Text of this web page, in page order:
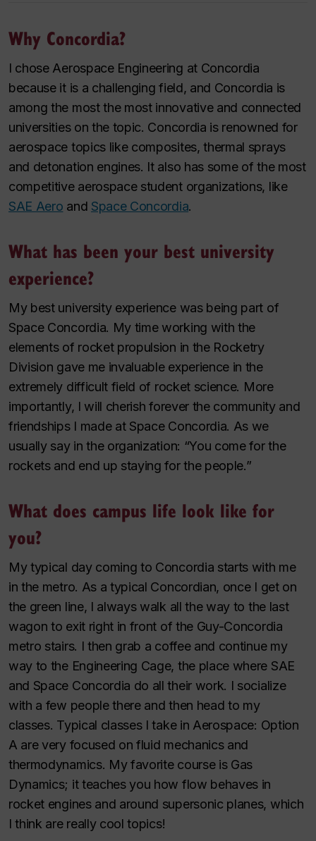
Why Concordia?
I chose Aerospace Engineering at Concordia
because it is a challenging field, and Concordia is
among the most the most innovative and connected
universities on the topic. Concordia is renowned for
aerospace topics like composites, thermal sprays
and detonation engines. It also has some of the most
competitive aerospace student organizations, like
SAE Aero and Space Concordia.
What has been your best university
experience?
My best university experience was being part of
Space Concordia. My time working with the
elements of rocket propulsion in the Rocketry
Division gave me invaluable experience in the
extremely difficult field of rocket science. More
importantly, I will cherish forever the community and
friendships I made at Space Concordia. As we
usually say in the organization: “You come for the
rockets and end up staying for the people.”
What does campus life look like for
you?
My typical day coming to Concordia starts with me
in the metro. As a typical Concordian, once I get on
the green line, I always walk all the way to the last
wagon to exit right in front of the Guy-Concordia
metro stairs. I then grab a coffee and continue my
way to the Engineering Cage, the place where SAE
and Space Concordia do all their work. I socialize
with a few people there and then head to my
classes. Typical classes I take in Aerospace: Option
A are very focused on fluid mechanics and
thermodynamics. My favorite course is Gas
Dynamics; it teaches you how flow behaves in
rocket engines and around supersonic planes, which
I think are really cool topics!